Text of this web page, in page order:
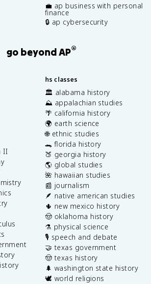
💼 ap business with personal
finance
🔒 ap cybersecurity
go beyond AP®
II
hs classes
🏛️ alabama history
⛰️ appalachian studies
🌴 california history
🌍 earth science
🌐 ethnic studies
🐊 florida history
🍑 georgia history
🌎 global studies
🌺 hawaiian studies
📰 journalism
🪶 native american studies
🌵 new mexico history
🤠 oklahoma history
⚗️ physical science
🎙️ speech and debate
🤝 texas government
🤠 texas history
🌲 washington state history
🕊️ world religions